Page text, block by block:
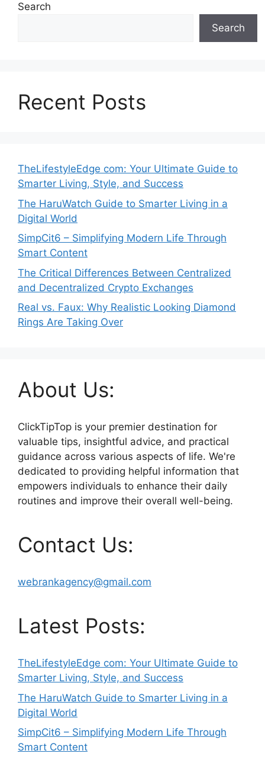
Search
Search
Recent Posts
TheLifestyleEdge com: Your Ultimate Guide to
Smarter Living, Style, and Success
The HaruWatch Guide to Smarter Living in a
Digital World
SimpCit6 – Simplifying Modern Life Through
Smart Content
The Critical Differences Between Centralized
and Decentralized Crypto Exchanges
Real vs. Faux: Why Realistic Looking Diamond
Rings Are Taking Over
About Us:
ClickTipTop is your premier destination for
valuable tips, insightful advice, and practical
guidance across various aspects of life. We're
dedicated to providing helpful information that
empowers individuals to enhance their daily
routines and improve their overall well-being.
Contact Us:
webrankagency@gmail.com
Latest Posts:
TheLifestyleEdge com: Your Ultimate Guide to
Smarter Living, Style, and Success
The HaruWatch Guide to Smarter Living in a
Digital World
SimpCit6 – Simplifying Modern Life Through
Smart Content